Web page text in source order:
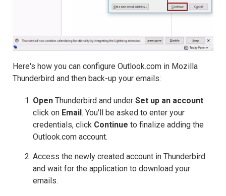
Here's how you can configure Outlook.com in Mozilla
Thunderbird and then back-up your emails:
Open Thunderbird and under Set up an account
click on Email . You'll be asked to enter your
credentials, click Continue to finalize adding the
Outlook.com account.
Access the newly created account in Thunderbird
and wait for the application to download your
emails.